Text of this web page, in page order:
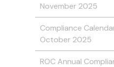
November 2025
Compliance
October 2025
ROC Annual